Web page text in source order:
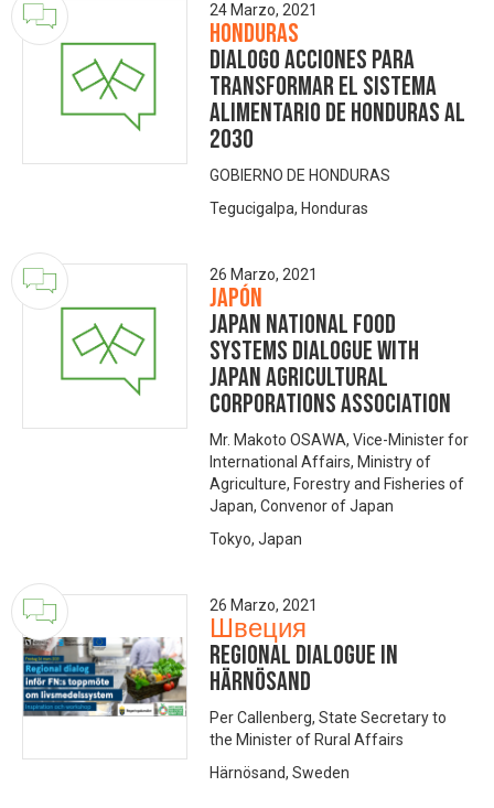
24 Marzo, 2021
Honduras
DIALOGO ACCIONES PARA
TRANSFORMAR EL SISTEMA
ALIMENTARIO DE HONDURAS AL
2030
GOBIERNO DE HONDURAS
Tegucigalpa, Honduras
26 Marzo, 2021
Japón
Japan National Food
Systems Dialogue with
Japan Agricultural
Corporations Association
Mr. Makoto OSAWA, Vice-Minister for
International Affairs, Ministry of
Agriculture, Forestry and Fisheries of
Japan, Convenor of Japan
Tokyo, Japan
26 Marzo, 2021
Швеция
Regional dialogue in
Härnösand
Per Callenberg, State Secretary to
the Minister of Rural Affairs
Härnösand, Sweden